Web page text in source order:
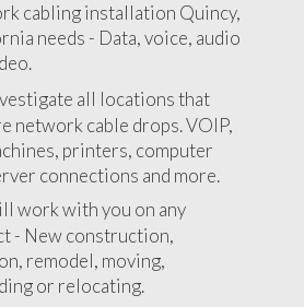
cabling installation Quincy,
needs - Data, voice, audio
all locations that
network cable drops. VOIP,
printers, computer
connections and more.
work with you on any
- New construction,
remodel, moving,
or relocating.